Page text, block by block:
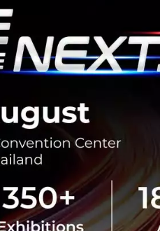
of fintech
such as insurtech
regtech
international